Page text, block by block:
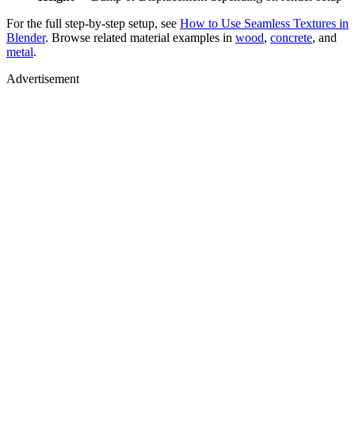
For the full step-by-step setup, see How to Use Seamless Textures in
Blender. Browse related material examples in wood, concrete, and
metal.
Advertisement